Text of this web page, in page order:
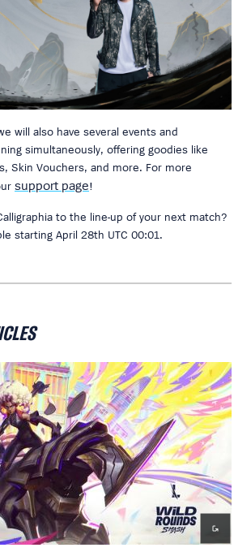
will also have several events and
simultaneously, offering goodies like
Skin Vouchers, and more. For more
support page!
to the line-up of your next match?
starting April 28th UTC 00:01.